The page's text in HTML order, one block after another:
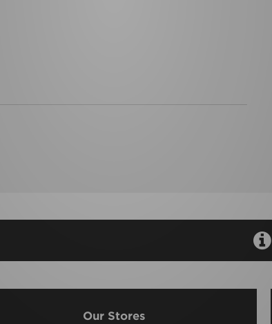
Our Stores